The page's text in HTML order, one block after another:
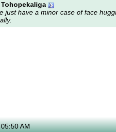
Tohopekaliga
just have a minor case offace
AM